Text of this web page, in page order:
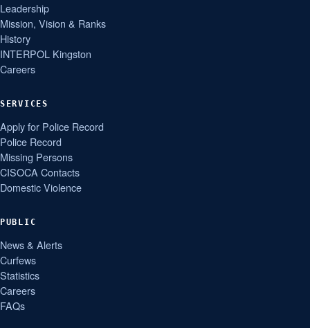
Leadership
Mission, Vision & Ranks
History
INTERPOL Kingston
Careers
SERVICES
Apply for Police Record
Police Record
Missing Persons
CISOCA Contacts
Domestic Violence
PUBLIC
News & Alerts
Curfews
Statistics
Careers
FAQs